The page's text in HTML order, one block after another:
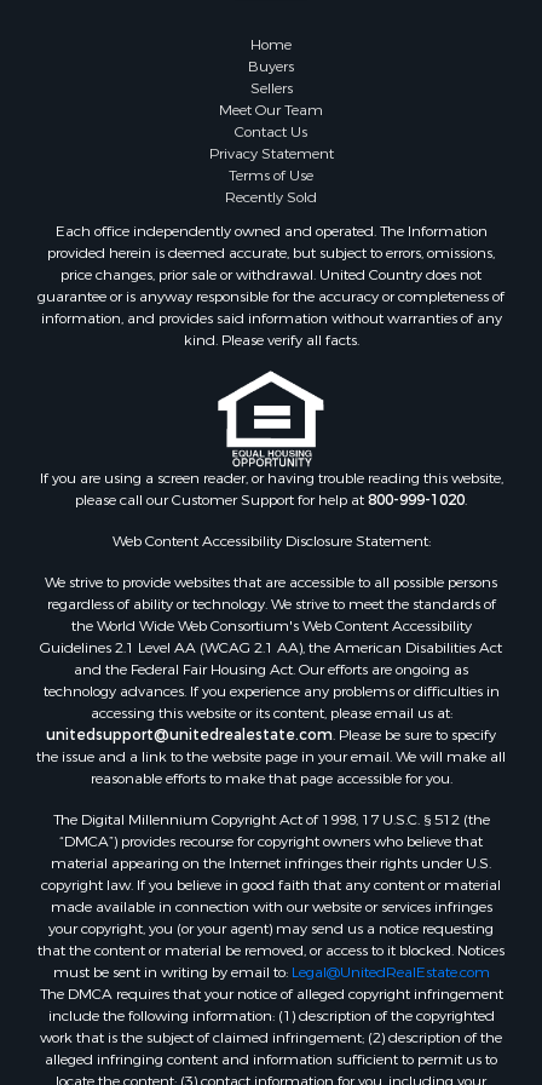
Properties for sale in Cochise county, AZ
Properties for sale in Mesilla, NM
Properties for sale in Grants, NM
Properties for sale in Faywood, NM
Properties for sale in Elfrida, AZ
Properties for sale in Anthony, NM
Properties for sale in Hillsboro, NM
Properties for sale in San Lorenzo, NM
Properties for sale in Mesilla Park, NM
Properties for sale in Las Cruces, NM
Properties for sale in High Rolls, NM
Properties for sale in Rincon, NM
Home
Buyers
Sellers
Meet Our Team
Contact Us
Privacy Statement
Terms of Use
Recently Sold
Each office independently owned and operated. The Information
provided herein is deemed accurate, but subject to errors, omissions,
price changes, prior sale or withdrawal. United Country does not
guarantee or is anyway responsible for the accuracy or completeness of
information, and provides said information without warranties of any
kind. Please verify all facts.
If you are using a screen reader, or having trouble reading this website,
please call our Customer Support for help at800-999-1020.
Web Content Accessibility Disclosure Statement:
We strive to provide websites that are accessible to all possible persons
regardless of ability or technology. We strive to meet the standards of
the World Wide Web Consortium's Web Content Accessibility
Guidelines 2.1 Level AA (WCAG 2.1 AA), the American Disabilities Act
and the Federal Fair Housing Act. Our efforts are ongoing as
technology advances. If you experience any problems or difficulties in
accessing this website or its content, please email us at:
unitedsupport@unitedrealestate.com. Please be sure to specify
the issue and a link to the website page in your email. We will make all
reasonable efforts to make that page accessible for you.
The Digital Millennium Copyright Act of 1998, 17 U.S.C. § 512 (the
“DMCA”) provides recourse for copyright owners who believe that
material appearing on the Internet infringes their rights under U.S.
copyright law. If you believe in good faith that any content or material
made available in connection with our website or services infringes
your copyright, you (or your agent) may send us a notice requesting
that the content or material be removed, or access to it blocked. Notices
must be sent in writing by email to: Legal@UnitedRealEstate.com
The DMCA requires that your notice of alleged copyright infringement
include the following information: (1) description of the copyrighted
work that is the subject of claimed infringement; (2) description of the
alleged infringing content and information sufficient to permit us to
locate the content; (3) contact information for you, including your